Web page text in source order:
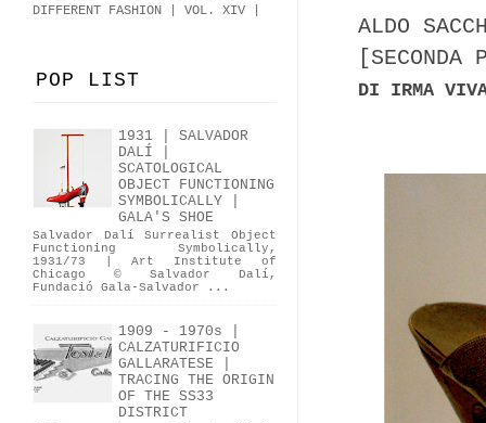
ALDO
[SECONDA
DI IRMA
DIFFERENT FASHION | VOL. XIV |
POP LIST
1931 | SALVADOR
DALÍ |
SCATOLOGICAL
OBJECT FUNCTIONING
SYMBOLICALLY |
GALA'S SHOE
Salvador Dalí Surrealist Object
Functioning Symbolically,
1931/73 | Art Institute of
Chicago © Salvador Dalí,
Fundació Gala-Salvador ...
1909 - 1970s |
CALZATURIFICIO
GALLARATESE |
TRACING THE ORIGIN
OF THE SS33
DISTRICT